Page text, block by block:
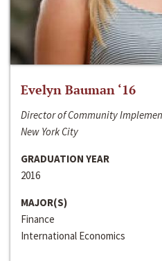
Evelyn Bauman ‘16
Director of Community
New York City
GRADUATION YEAR
2016
MAJOR(S)
Finance
International Economics